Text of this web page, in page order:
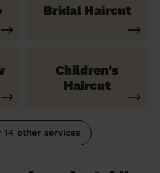
Bridal Haircut
Children's
Haircut
14 other services